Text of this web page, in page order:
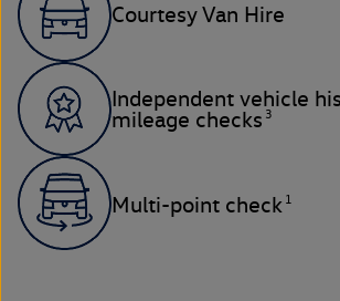
Courtesy Van Hire
Independent vehicle
mileage checks 3
Multi-point check 1